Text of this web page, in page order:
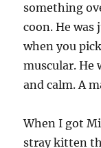
something
coon. He was
when you
muscular. He
and calm. A
When I got
stray kitten